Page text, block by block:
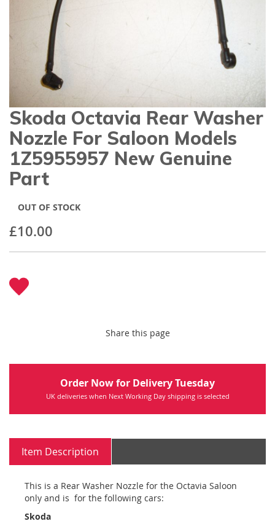
Skip
to
the
beginning
of
the
images
Skoda Octavia Rear Washer
Nozzle For Saloon Models
1Z5955957 New Genuine
Part
£10.00
OUT OF STOCK
Share this page
Order Now for Delivery Tuesday
UK deliveries when Next Working Day shipping is selected
Item Description
This is a Rear Washer Nozzle for the Octavia Saloon
only and is for the following cars:
Skoda